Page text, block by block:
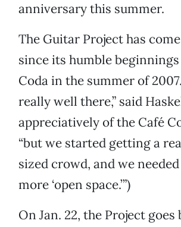
anniversary this summer.
The Guitar Project has
since its humble
Coda in the summer of
really well there,” said
appreciatively of the Café
“but we started getting a
sized crowd, and we
more ‘open space.’”)
On Jan. 22, the Project goes